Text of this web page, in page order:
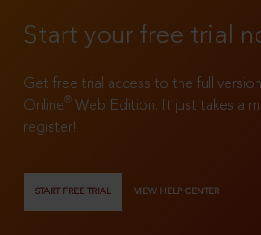
Start your free trial
Get free trial access to the full
Online®
Web Edition. It just takes a
register!
START FREE TRIAL VIEW HELP CENTER